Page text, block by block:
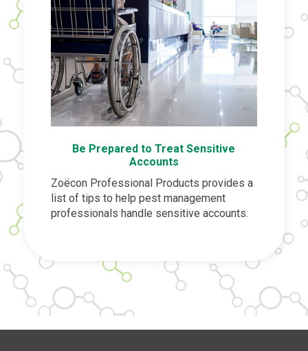
Be Prepared to Treat Sensitive
Accounts
Zoëcon Professional Products provides a
list of tips to help pest management
professionals handle sensitive accounts.